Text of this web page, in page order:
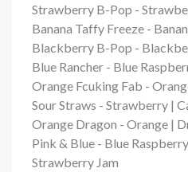
Strawberry B-Pop -
Banana Taffy Freeze -
Blackberry B-Pop -
Blue Rancher - Blue
Orange Fcuking Fab -
Sour Straws - Strawberry |
Orange Dragon - Orange |
Pink & Blue - Blue
Strawberry Jam